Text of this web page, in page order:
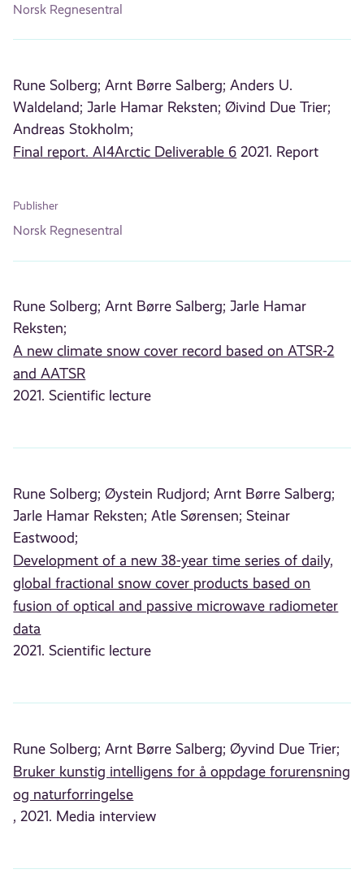
Norsk Regnesentral
Rune Solberg; Arnt Børre Salberg; Anders U.
Waldeland; Jarle Hamar Reksten; Øivind Due Trier;
Andreas Stokholm;
Final report. AI4Arctic Deliverable 6 2021. Report
Publisher
Norsk Regnesentral
Rune Solberg; Arnt Børre Salberg; Jarle Hamar
Reksten;
A new climate snow cover record based on ATSR-2
and AATSR
2021. Scientific lecture
Rune Solberg; Øystein Rudjord; Arnt Børre Salberg;
Jarle Hamar Reksten; Atle Sørensen; Steinar
Eastwood;
Development of a new 38-year time series of daily,
global fractional snow cover products based on
fusion of optical and passive microwave radiometer
data
2021. Scientific lecture
Rune Solberg; Arnt Børre Salberg; Øyvind Due Trier;
Bruker kunstig intelligens for å oppdage forurensning
og naturforringelse
, 2021. Media interview